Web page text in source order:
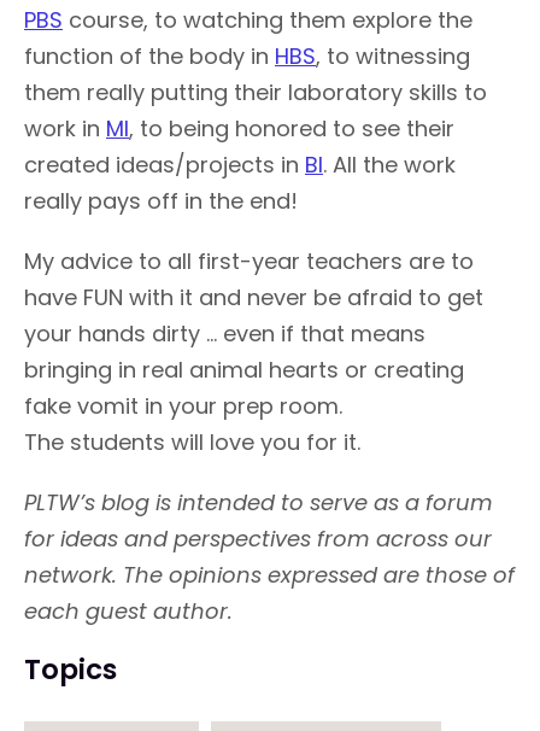
PBS course, to watching them explore the
function of the body in HBS, to witnessing
them really putting their laboratory skills to
work in MI, to being honored to see their
created ideas/projects in BI. All the work
really pays off in the end!
My advice to all first-year teachers are to
have FUN with it and never be afraid to get
your hands dirty ... even if that means
bringing in real animal hearts or creating
fake vomit in your prep room.
The students will love you for it.
PLTW’s blog is intended to serve as a forum
for ideas and perspectives from across our
network. The opinions expressed are those of
each guest author.
Topics